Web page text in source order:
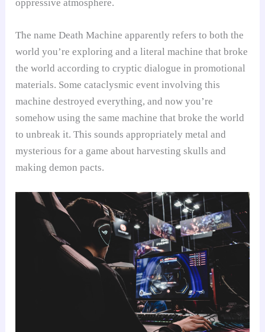
oppressive atmosphere.
The name Death Machine apparently refers to both the
world you’re exploring and a literal machine that broke
the world according to cryptic dialogue in promotional
materials. Some cataclysmic event involving this
machine destroyed everything, and now you’re
somehow using the same machine that broke the world
to unbreak it. This sounds appropriately metal and
mysterious for a game about harvesting skulls and
making demon pacts.